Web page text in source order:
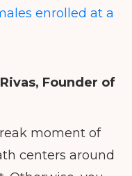
enrolled at a
Founder of
moment of
centers around